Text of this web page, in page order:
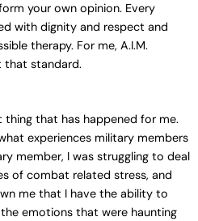
your own opinion. Every
with dignity and respect and
therapy. For me, A.I.M.
that standard.
thing that has happened for me.
experiences military members
member, I was struggling to deal
of combat related stress, and
me that I have the ability to
emotions that were haunting